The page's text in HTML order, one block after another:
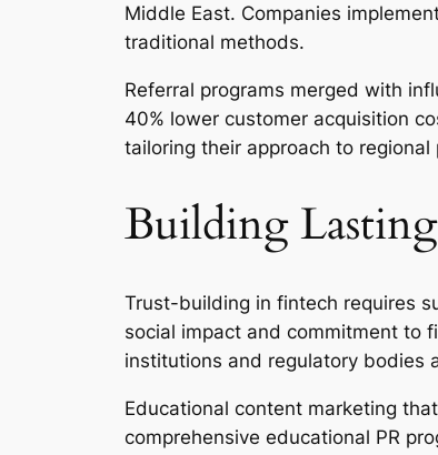
Middle East. Companies
traditional methods.
Referral programs merged with
40% lower customer acquisition
tailoring their approach to
Building
Trust-building in fintech requires
social impact and commitment to
institutions and regulatory bodies
Educational content marketing
comprehensive educational PR